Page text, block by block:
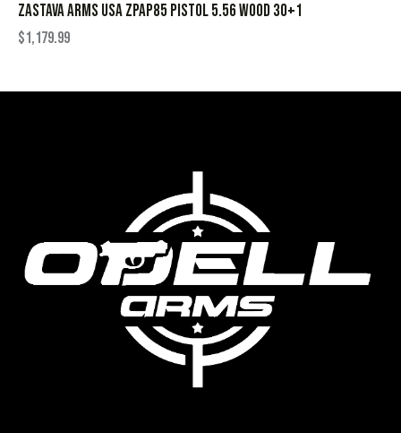
ZASTAVA ARMS USA ZPAP85 PISTOL 5.56 WOOD 30+1
$1,179.99